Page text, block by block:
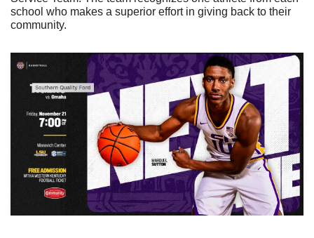
school who makes a superior effort in giving back to their
community.